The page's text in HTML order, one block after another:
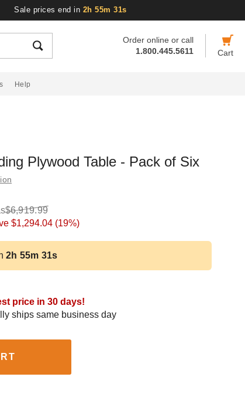
Sale prices end in 2h 55m 30s
Order online or call
1.800.445.5611
Cart
Help
Plywood Table - Pack of Six
$6,919.99
$1,294.04 (19%)
2h 55m 30s
price in 30 days!
ships same business day